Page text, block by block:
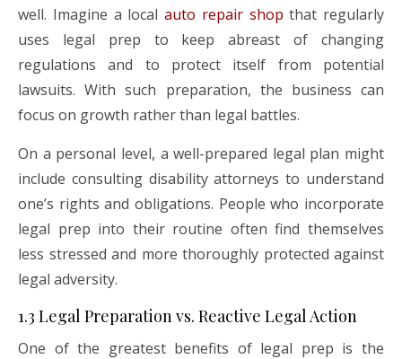
well. Imagine a local auto repair shop that regularly
uses legal prep to keep abreast of changing
regulations and to protect itself from potential
lawsuits. With such preparation, the business can
focus on growth rather than legal battles.
On a personal level, a well-prepared legal plan might
include consulting disability attorneys to understand
one’s rights and obligations. People who incorporate
legal prep into their routine often find themselves
less stressed and more thoroughly protected against
legal adversity.
1.3 Legal Preparation vs. Reactive Legal Action
One of the greatest benefits of legal prep is the